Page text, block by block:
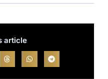
article